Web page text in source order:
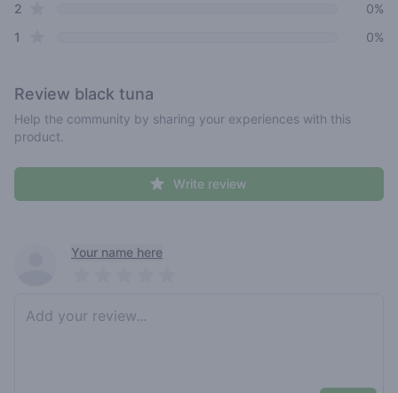
2
0%
1
0%
Review black tuna
Help the community by sharing your experiences with this
product.
Write review
Recent reviewsYour name here